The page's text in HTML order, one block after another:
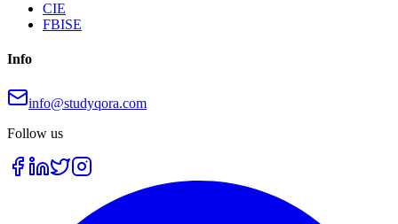
CIE
FBISE
Info
info@studyqora.com
Follow us